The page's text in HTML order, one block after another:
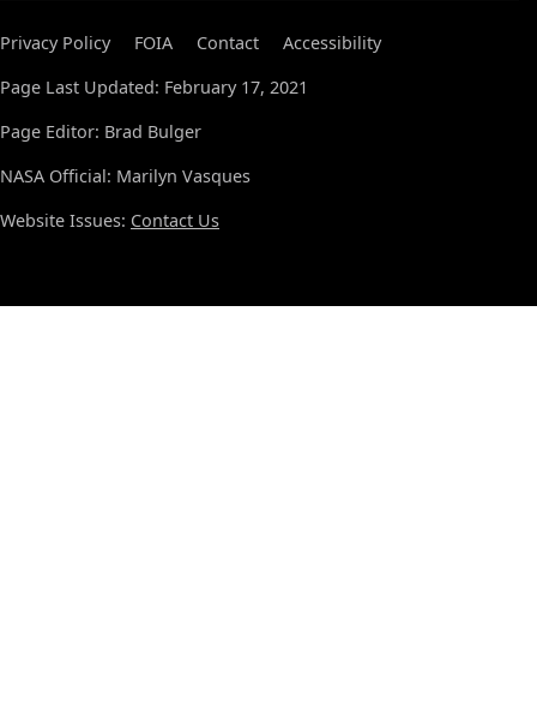
Privacy Policy FOIA Contact
Accessibility
Page Last Updated: February 17, 2021
Page Editor: Brad Bulger
NASA Official: Marilyn Vasques
Website Issues: Contact Us